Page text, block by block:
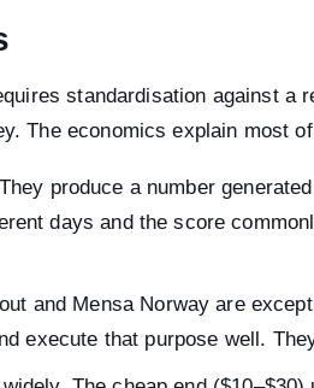
standardisation against
The economics explain most
produce a number
days and the score
and Mensa Norway are
execute that purpose well.